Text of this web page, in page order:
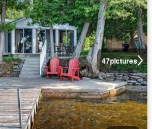
47pictures